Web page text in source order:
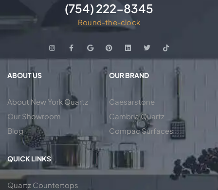
(754) 222-8345
Round-the-clock
ABOUT US
About New York Quartz
Our Showroom
Blog
OUR BRAND
Caesarstone
Cambria Quartz
Compac Surfaces
QUICK LINKS
Quartz Countertops